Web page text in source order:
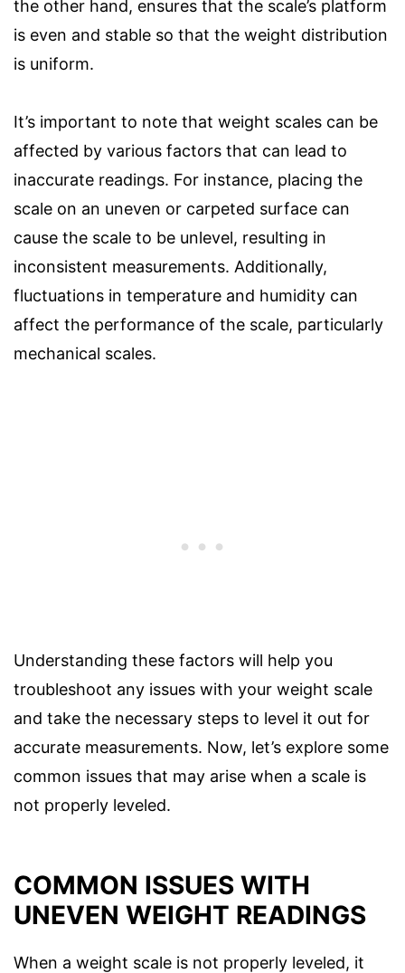
the other hand, ensures that the scale’s platform
is even and stable so that the weight distribution
is uniform.
It’s important to note that weight scales can be
affected by various factors that can lead to
inaccurate readings. For instance, placing the
scale on an uneven or carpeted surface can
cause the scale to be unlevel, resulting in
inconsistent measurements. Additionally,
fluctuations in temperature and humidity can
affect the performance of the scale, particularly
mechanical scales.
Understanding these factors will help you
troubleshoot any issues with your weight scale
and take the necessary steps to level it out for
accurate measurements. Now, let’s explore some
common issues that may arise when a scale is
not properly leveled.
COMMON ISSUES WITH
UNEVEN WEIGHT READINGS
When a weight scale is not properly leveled, it